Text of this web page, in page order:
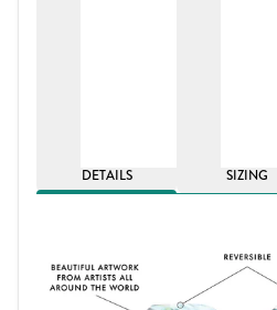
DETAILS SIZING